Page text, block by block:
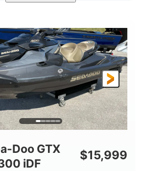
230HP
HOURS FUEL TYPE
Gas
HULL MATERIAL
Fiberglass
Doo GTX
iDF
$15,999